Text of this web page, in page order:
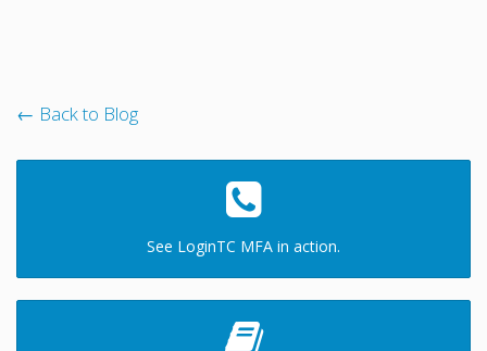
← Back to Blog
See LoginTC MFA in action.